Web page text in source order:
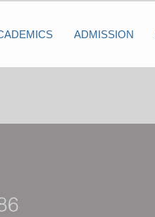
ADMISSION